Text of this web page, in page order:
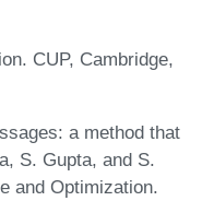
CUP, Cambridge,
a method that
S. Gupta, and S.
and Optimization.